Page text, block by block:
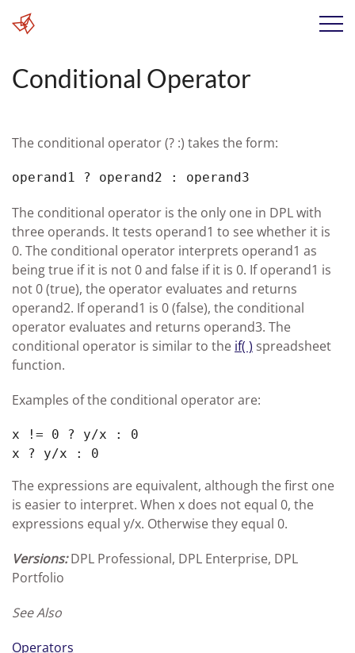
Conditional Operator
The conditional operator (? :) takes the form:
operand1 ? operand2 : operand3
The conditional operator is the only one in DPL with
three operands. It tests operand1 to see whether it is
0. The conditional operator interprets operand1 as
being true if it is not 0 and false if it is 0. If operand1 is
not 0 (true), the operator evaluates and returns
operand2. If operand1 is 0 (false), the conditional
operator evaluates and returns operand3. The
conditional operator is similar to the if( ) spreadsheet
function.
Examples of the conditional operator are:
x != 0 ? y/x : 0
x ? y/x : 0
The expressions are equivalent, although the first one
is easier to interpret. When x does not equal 0, the
expressions equal y/x. Otherwise they equal 0.
Versions:DPL Professional, DPL Enterprise, DPL
Portfolio
See Also
Operators